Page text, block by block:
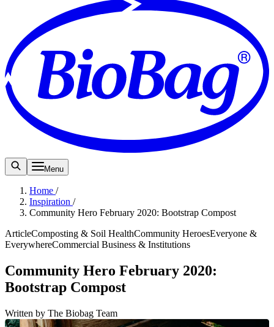
Menu
Home /
Inspiration /
Community Hero February 2020: Bootstrap Compost
ArticleComposting & Soil HealthCommunity HeroesEveryone &
EverywhereCommercial Business & Institutions
Community Hero February 2020:
Bootstrap Compost
Written by The Biobag Team